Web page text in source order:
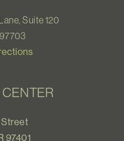
Suite 120
Street
97401